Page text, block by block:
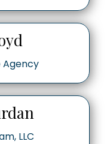
Agency
LLC